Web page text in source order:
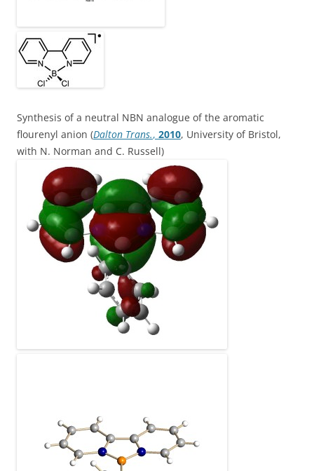
Synthesis of a neutral NBN analogue of the aromatic
flourenyl anion (Dalton Trans., 2010, University of Bristol,
with N. Norman and C. Russell)